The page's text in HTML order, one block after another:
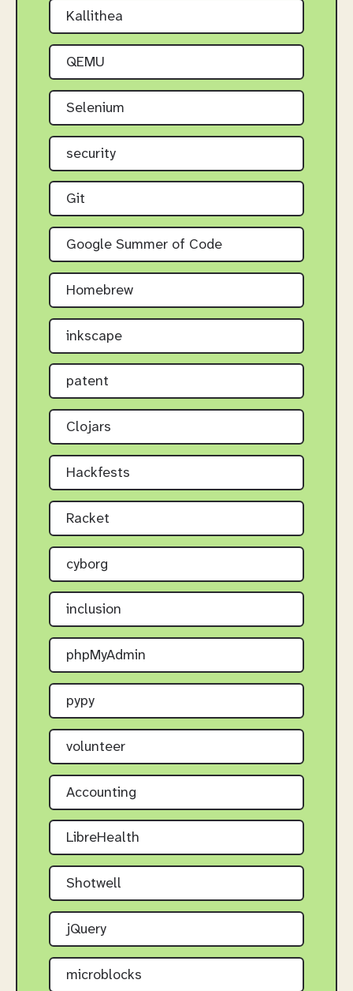
Kallithea
QEMU
Selenium
security
Git
Google Summer of Code
Homebrew
inkscape
patent
Clojars
Hackfests
Racket
cyborg
inclusion
phpMyAdmin
pypy
volunteer
Accounting
LibreHealth
Shotwell
jQuery
microblocks